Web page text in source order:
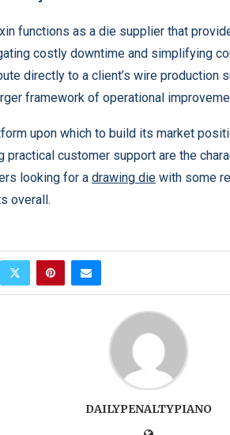
functions as a die supplier that
costly downtime and simplifying
directly to a client’s wire production
framework of operational
upon which to build its market
practical customer support are the
looking for a drawing die with some
overall.
DAILYPENALTYPIANO